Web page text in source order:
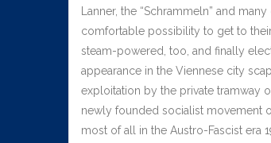
Lanner, the “Schrammeln” and
comfortable possibility to get to
steam-powered, too, and finally
appearance in the Viennese city
exploitation by the private tramway
newly founded socialist movement
most of all in the Austro-Fascist era